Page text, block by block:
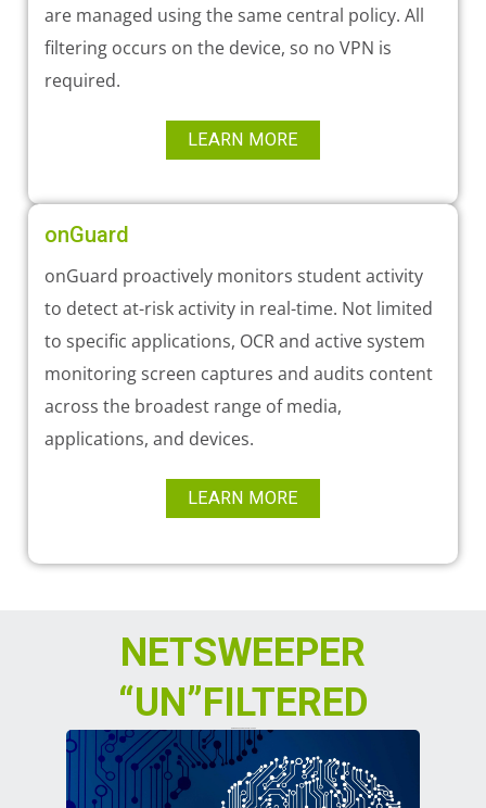
are managed using the same central policy. All
filtering occurs on the device, so no VPN is
required.
LEARN MORE
onGuard
onGuard proactively monitors student activity
to detect at-risk activity in real-time. Not limited
to specific applications, OCR and active system
monitoring screen captures and audits content
across the broadest range of media,
applications, and devices.
LEARN MORE
NETSWEEPER
“UN”FILTERED